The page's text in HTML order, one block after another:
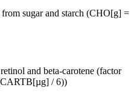
sugar and starch (CHO[g] =
and beta-carotene (factor
/ 6))